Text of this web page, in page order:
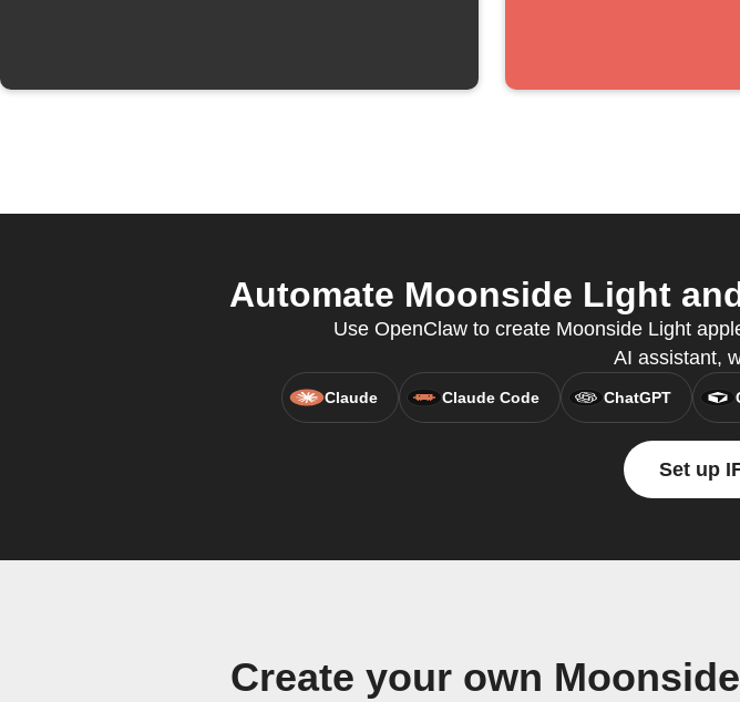
Automate Moonside Light
Use OpenClaw to create Moonside Light
AI assistant,
Claude Claude Code ChatGPT
Set up
Create your own